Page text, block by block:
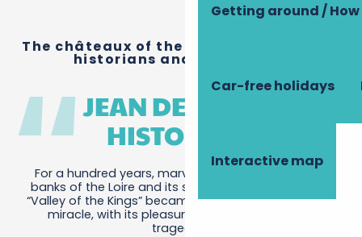
Getting around /
Car-free holidays
Interactive map
The châteaux of the Loire, as written by
historians and journalists.
JEAN DES CARS,
HISTORIAN.
For a hundred years, marvels were created on the
banks of the Loire and its seven tributaries. Another
“Valley of the Kings” became the setting for a French
miracle, with its pleasures, its festivals and its
tragedies.